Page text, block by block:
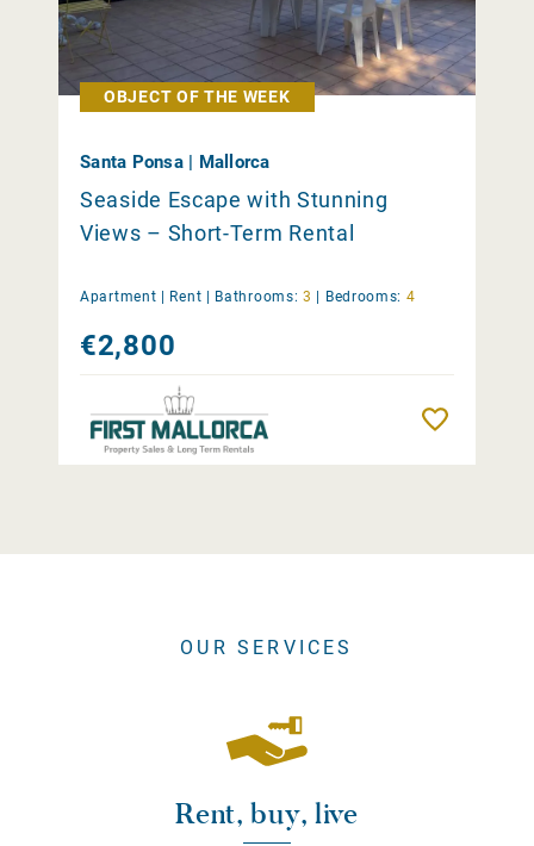
OBJECT OF THE WEEK
Santa Ponsa | Mallorca
Seaside Escape with Stunning
Views – Short-Term Rental
Apartment | Rent Bathrooms: 3 Bedrooms: 4
€2,800
OUR SERVICES
Rent, buy, live